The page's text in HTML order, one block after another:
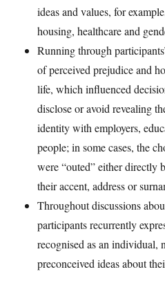
ideas and values, for
housing, healthcare and
Running through
of perceived prejudice and
life, which influenced
disclose or avoid revealing
identity with employers,
people; in some cases, the
were “outed” either directly
their accent, address or
Throughout discussions
participants recurrently
recognised as an individual,
preconceived ideas about